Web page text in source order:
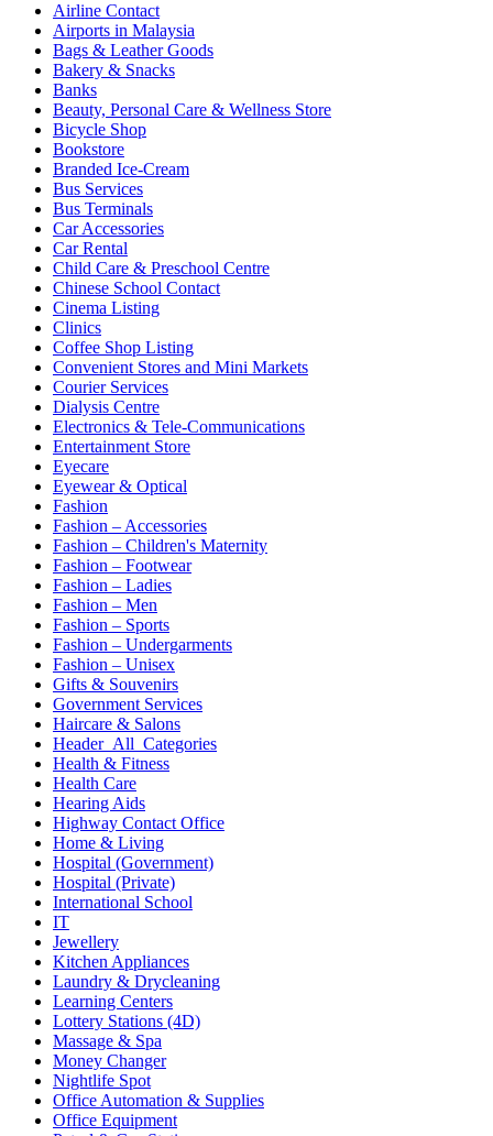
Airline Contact
Airports in Malaysia
Bags & Leather Goods
Bakery & Snacks
Banks
Beauty, Personal Care & Wellness Store
Bicycle Shop
Bookstore
Branded Ice-Cream
Bus Services
Bus Terminals
Car Accessories
Car Rental
Child Care & Preschool Centre
Chinese School Contact
Cinema Listing
Clinics
Coffee Shop Listing
Convenient Stores and Mini Markets
Courier Services
Dialysis Centre
Electronics & Tele-Communications
Entertainment Store
Eyecare
Eyewear & Optical
Fashion
Fashion – Accessories
Fashion – Children's Maternity
Fashion – Footwear
Fashion – Ladies
Fashion – Men
Fashion – Sports
Fashion – Undergarments
Fashion – Unisex
Gifts & Souvenirs
Government Services
Haircare & Salons
Header_All_Categories
Health & Fitness
Health Care
Hearing Aids
Highway Contact Office
Home & Living
Hospital (Government)
Hospital (Private)
International School
IT
Jewellery
Kitchen Appliances
Laundry & Drycleaning
Learning Centers
Lottery Stations (4D)
Massage & Spa
Money Changer
Nightlife Spot
Office Automation & Supplies
Office Equipment